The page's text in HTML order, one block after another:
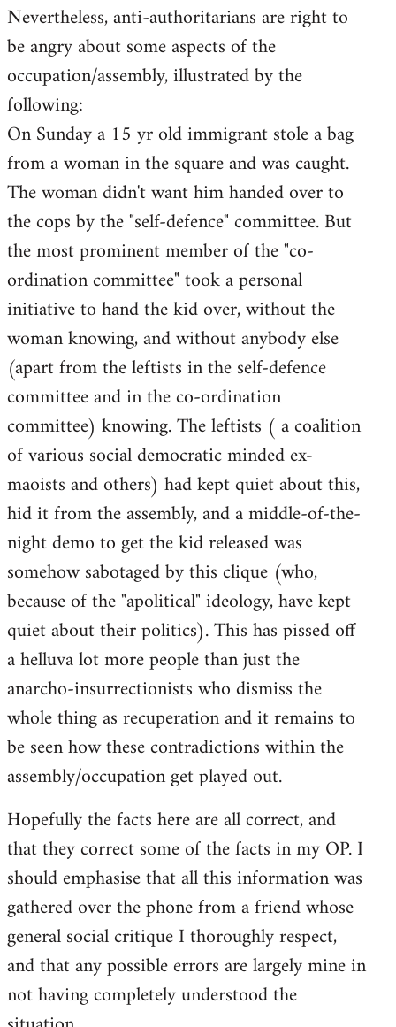
Nevertheless, anti-authoritarians are right to
be angry about some aspects of the
occupation/assembly, illustrated by the
following:
On Sunday a 15 yr old immigrant stole a bag
from a woman in the square and was caught.
The woman didn't want him handed over to
the cops by the "self-defence" committee. But
the most prominent member of the "co-
ordination committee" took a personal
initiative to hand the kid over, without the
woman knowing, and without anybody else
(apart from the leftists in the self-defence
committee and in the co-ordination
committee) knowing. The leftists ( a coalition
of various social democratic minded ex-
maoists and others) had kept quiet about this,
hid it from the assembly, and a middle-of-the-
night demo to get the kid released was
somehow sabotaged by this clique (who,
because of the "apolitical" ideology, have kept
quiet about their politics). This has pissed off
a helluva lot more people than just the
anarcho-insurrectionists who dismiss the
whole thing as recuperation and it remains to
be seen how these contradictions within the
assembly/occupation get played out.
Hopefully the facts here are all correct, and
that they correct some of the facts in my OP. I
should emphasise that all this information was
gathered over the phone from a friend whose
general social critique I thoroughly respect,
and that any possible errors are largely mine in
not having completely understood the